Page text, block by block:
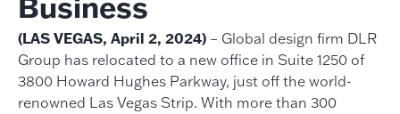
(LAS VEGAS, April 2, 2024)– Global design firm DLR
Group has relocated to a new office in Suite 1250 of
3800 Howard Hughes Parkway, just off the world-
renowned Las Vegas Strip. With more than 300